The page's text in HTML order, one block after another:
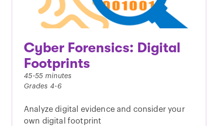
Cyber Forensics: Digital
Footprints
45-55 minutes
Grades 4-6
Analyze digital evidence and consider your
own digital footprint